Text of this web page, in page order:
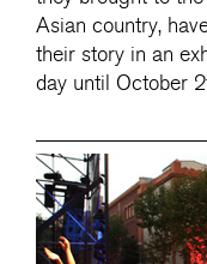
Asian country,
their story in an
day until October